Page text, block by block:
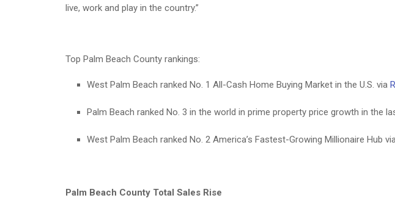
live, work and play in the country.”
Top Palm Beach County rankings:
West Palm Beach ranked No. 1 All-Cash Home Buying Market in the U.S. via
Palm Beach ranked No. 3 in the world in prime property price growth in the
West Palm Beach ranked No. 2 America’s Fastest-Growing Millionaire Hub
Palm Beach County Total Sales Rise